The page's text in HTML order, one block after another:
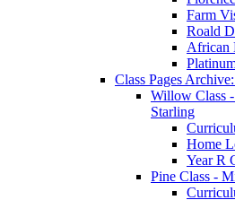
Farm
Roald
African
Class Pages
Willow Class
Starling
Home
Year R
Pine Class -